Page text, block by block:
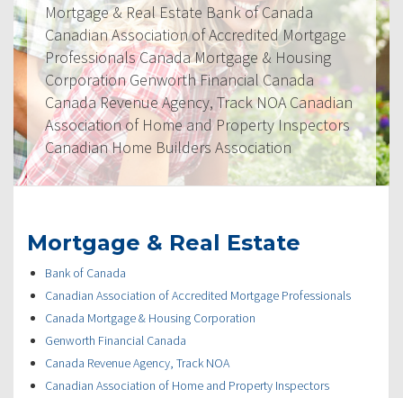
Mortgage & Real Estate Bank of Canada
Canadian Association of Accredited Mortgage
Professionals Canada Mortgage & Housing
Corporation Genworth Financial Canada
Canada Revenue Agency, Track NOA Canadian
Association of Home and Property Inspectors
Canadian Home Builders Association
Mortgage & Real Estate
Bank of Canada
Canadian Association of Accredited Mortgage Professionals
Canada Mortgage & Housing Corporation
Genworth Financial Canada
Canada Revenue Agency, Track NOA
Canadian Association of Home and Property Inspectors